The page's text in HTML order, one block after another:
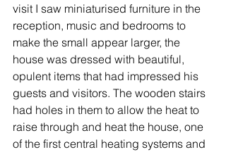
visit I saw miniaturised furniture in the
reception, music and bedrooms to
make the small appear larger, the
house was dressed with beautiful,
opulent items that had impressed his
guests and visitors. The wooden stairs
had holes in them to allow the heat to
raise through and heat the house, one
of the first central heating systems and